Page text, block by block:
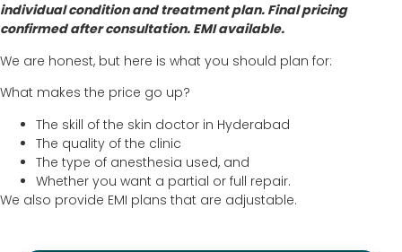
individual condition and treatment plan. Final pricing
confirmed after consultation. EMI available.
We are honest, but here is what you should plan for:
What makes the price go up?
The skill of the skin doctor in Hyderabad
The quality of the clinic
The type of anesthesia used, and
Whether you want a partial or full repair.
We also provide EMI plans that are adjustable.